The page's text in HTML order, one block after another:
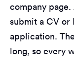
company
submit a CV
application.
long, so every